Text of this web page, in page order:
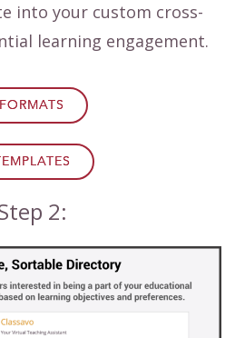
into your custom cross-
learning engagement.
FORMATS
2: